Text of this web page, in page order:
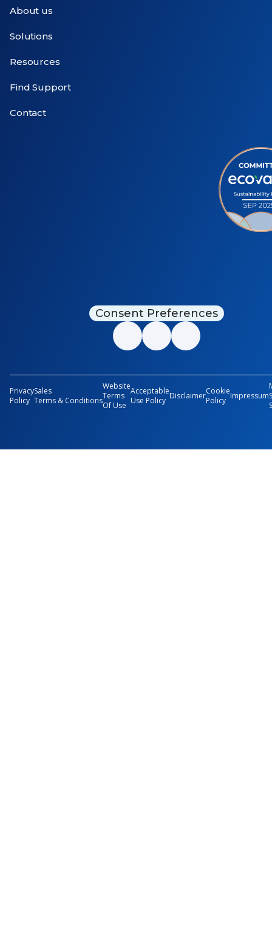
About us
Solutions
Resources
Find Support
Contact
Consent Preferences
Privacy
Policy
Sales
Terms & Conditions
Website
Terms
Of Use
Acceptable
Use Policy DisclaimerCookie
Policy Impressum